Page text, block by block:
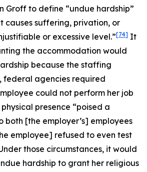
Groff to define “undue hardship”
causes suffering, privation, or
or excessive level.”[74] It
the accommodation would
because the staffing
federal agencies required
could not perform her job
presence “poised a
both [the employer’s] employees
employee] refused to even test
those circumstances, it would
hardship to grant her religious